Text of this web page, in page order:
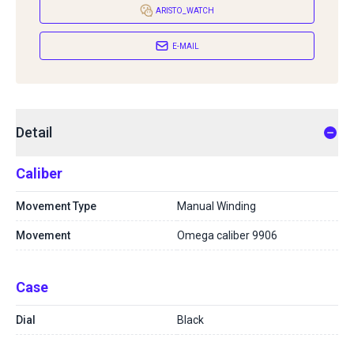
ARISTO_WATCH
E-MAIL
Detail
Caliber
Movement Type Manual Winding
Movement Omega caliber 9906
Case
Dial Black